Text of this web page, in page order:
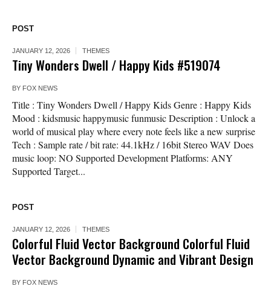
POST
JANUARY 12, 2026 THEMES
Tiny Wonders Dwell / Happy Kids #519074
BY FOX NEWS
Title : Tiny Wonders Dwell / Happy Kids Genre : Happy Kids
Mood : kidsmusic happymusic funmusic Description : Unlock a
world of musical play where every note feels like a new surprise
Tech : Sample rate / bit rate: 44.1kHz / 16bit Stereo WAV Does
music loop: NO Supported Development Platforms: ANY
Supported Target...
POST
JANUARY 12, 2026 THEMES
Colorful Fluid Vector Background Colorful Fluid
Vector Background Dynamic and Vibrant Design
BY FOX NEWS